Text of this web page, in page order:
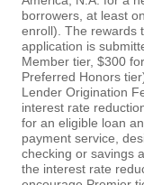
borrowers, at least
enroll). The rewards
application is
Member tier, $300
Preferred Honors
Lender Origination
interest rate
for an eligible loan
payment service,
checking or savings
the interest rate